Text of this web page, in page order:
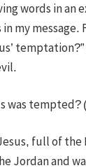
words in an
my message.
was tempted?
full of
Jordan and